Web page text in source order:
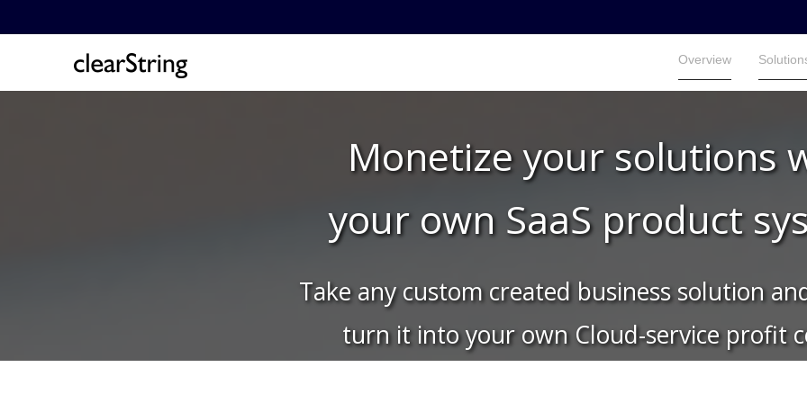
Overview
Monetize your solutions
your own SaaS product
Take any custom created business solution
turn it into your own Cloud-service profit